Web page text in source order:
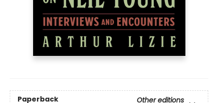
Paperback
Other editions